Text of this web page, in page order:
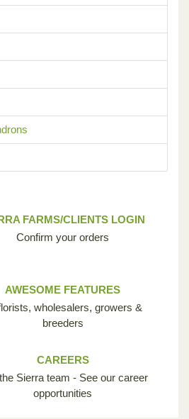
FARMS/CLIENTS LOGIN
Confirm your orders
AWESOME FEATURES
wholesalers, growers &
breeders
CAREERS
Sierra team - See our career
opportunities